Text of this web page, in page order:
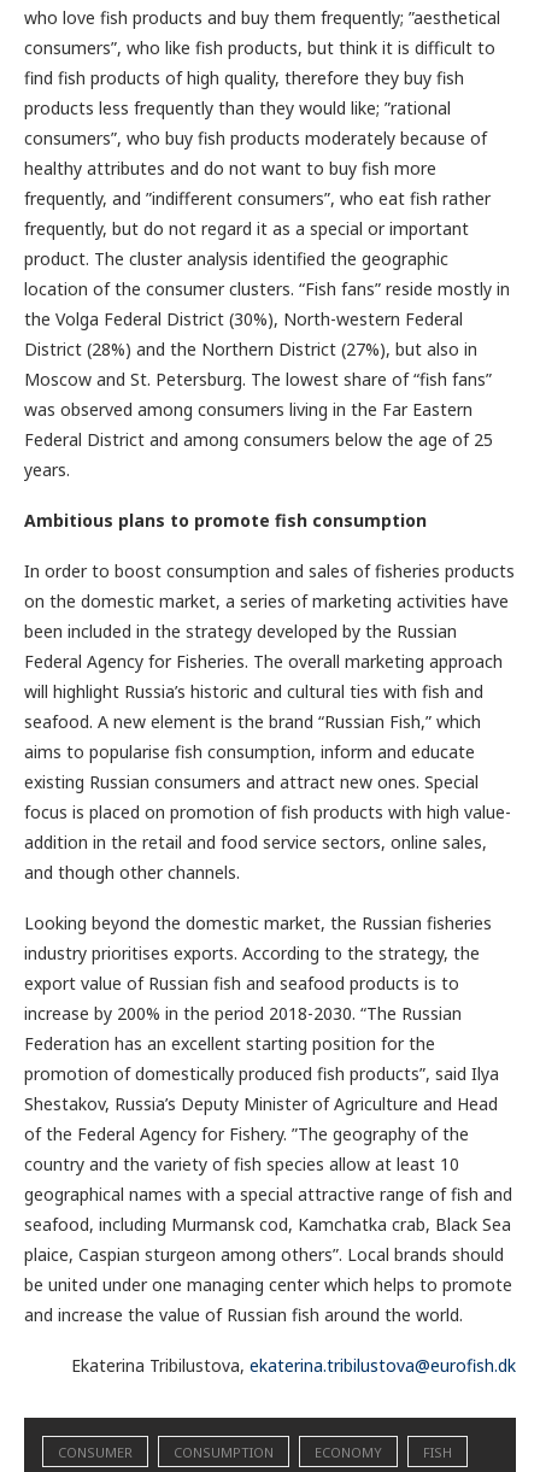
who love fish products and buy them frequently; ”aesthetical
consumers”, who like fish products, but think it is difficult to
find fish products of high quality, therefore they buy fish
products less frequently than they would like; ”rational
consumers”, who buy fish products moderately because of
healthy attributes and do not want to buy fish more
frequently, and ”indifferent consumers”, who eat fish rather
frequently, but do not regard it as a special or important
product. The cluster analysis identified the geographic
location of the consumer clusters. “Fish fans” reside mostly in
the Volga Federal District (30%), North-western Federal
District (28%) and the Northern District (27%), but also in
Moscow and St. Petersburg. The lowest share of “fish fans”
was observed among consumers living in the Far Eastern
Federal District and among consumers below the age of 25
years.
Ambitious plans to promote fish consumption
In order to boost consumption and sales of fisheries products
on the domestic market, a series of marketing activities have
been included in the strategy developed by the Russian
Federal Agency for Fisheries. The overall marketing approach
will highlight Russia’s historic and cultural ties with fish and
seafood. A new element is the brand “Russian Fish,” which
aims to popularise fish consumption, inform and educate
existing Russian consumers and attract new ones. Special
focus is placed on promotion of fish products with high value-
addition in the retail and food service sectors, online sales,
and though other channels.
Looking beyond the domestic market, the Russian fisheries
industry prioritises exports. According to the strategy, the
export value of Russian fish and seafood products is to
increase by 200% in the period 2018-2030. “The Russian
Federation has an excellent starting position for the
promotion of domestically produced fish products”, said Ilya
Shestakov, Russia’s Deputy Minister of Agriculture and Head
of the Federal Agency for Fishery. ”The geography of the
country and the variety of fish species allow at least 10
geographical names with a special attractive range of fish and
seafood, including Murmansk cod, Kamchatka crab, Black Sea
plaice, Caspian sturgeon among others”. Local brands should
be united under one managing center which helps to promote
and increase the value of Russian fish around the world.
Ekaterina Tribilustova, ekaterina.tribilustova@eurofish.dk
CONSUMER CONSUMPTION ECONOMY FISH